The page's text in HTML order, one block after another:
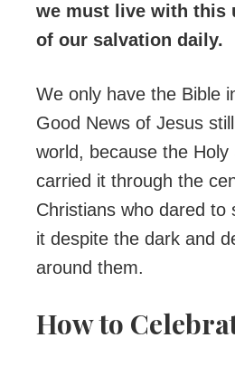
we must live with this
of our salvation daily.
We only have the Bible
Good News of Jesus
world, because the Holy
carried it through the
Christians who dared to
it despite the dark and
around them.
How to